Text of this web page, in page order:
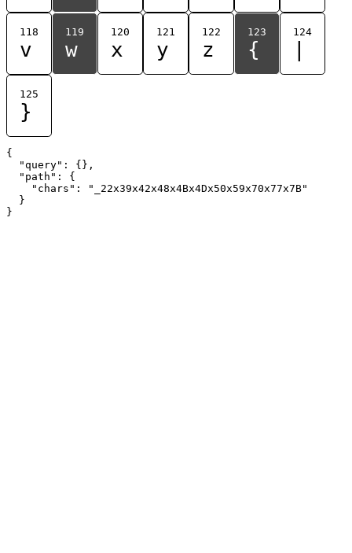
118
v
119
w
120
x
121
y
122
z
123
{
124
125
}
{
  "query": {},
  "path": {
    "chars": "_22x39x42x48x4Bx4Dx50x59x70x77x7B"
  }